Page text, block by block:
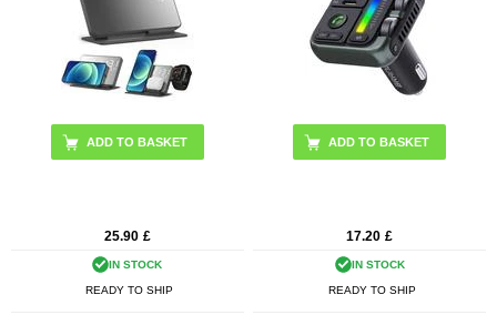
25.90 £
IN STOCK
READY TO SHIP
17.20 £
IN STOCK
READY TO SHIP